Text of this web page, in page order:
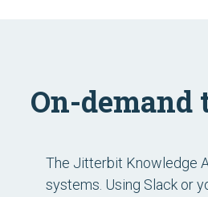
On-
The Jitterbit Knowledge
systems. Using Slack or